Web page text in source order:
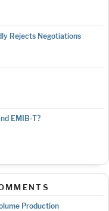
Rejects Negotiations
EMIB-T?
Production